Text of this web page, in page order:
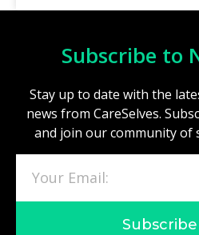
Subscribe to
Stay up to date with the
news from CareSelves.
and join our community of